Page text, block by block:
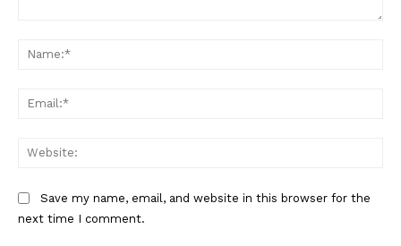
Save my name, email, and website in this browser for the
next time I comment.